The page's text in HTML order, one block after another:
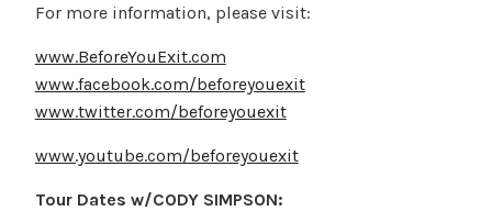
For more information, please visit:
www.BeforeYouExit.com
www.facebook.com/beforeyouexit
www.twitter.com/beforeyouexit
www.youtube.com/beforeyouexit
Tour Dates w/CODY SIMPSON: